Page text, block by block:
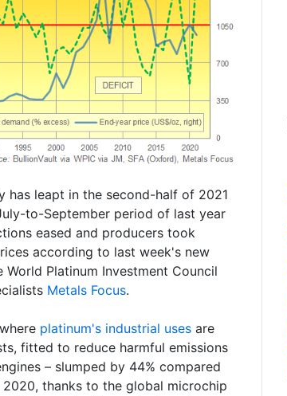
has leapt in the second-half of 2021
to-September period of last year
eased and producers took
according to last week's new
Platinum Investment Council
Metals Focus.
platinum's industrial uses are
fitted to reduce harmful emissions
– slumped by 44% compared
thanks to the global microchip